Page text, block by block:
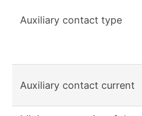
Auxiliary contact type
Auxiliary contact current